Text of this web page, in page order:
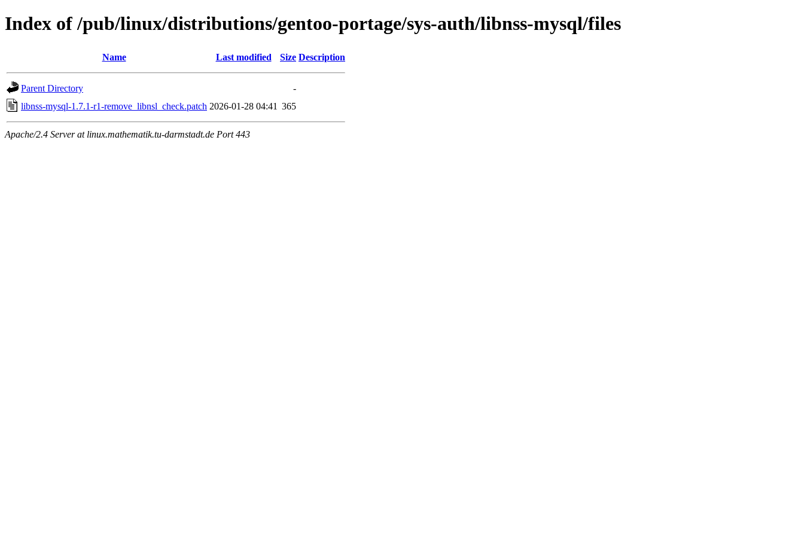
Index of /pub/linux/distributions/gentoo-portage/sys-auth/libnss-mysql/files
Name Last modified Size Description
Parent Directory
-
libnss-mysql-1.7.1-r1-remove_libnsl_check.patch 2026-01-28 04:41 365
Apache/2.4 Server at linux.mathematik.tu-darmstadt.de Port 443